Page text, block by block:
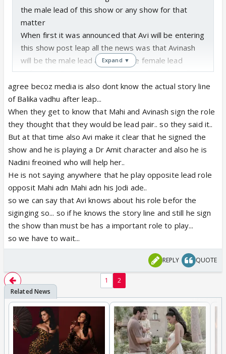
the male lead of this show or any show for that
matter
When first it was announced that Avi will be entering
this show post leap all the news was that Avinash
will be the male lead and Mahi the female lead
In fact this R guy was not announced that he will
enter the show till about a week or so before the
show started --it was never said he will be the
parallel lead --he was supposed to be negative
since day one
The cvs always play their tricks like this ------
Tell some else is the male lead to draw the viewers
then change the story line completely
Expand ▼
agree becoz media is also dont know the actual story line
of Balika vadhu after leap...
When they get to know that Mahi and Avinash sign the role
they thought that they would be lead pair.. so they said it..
But at that time also Avi make it clear that he signed the
show and he is playing a Dr Amit character and also he is
Nadini freoined who will help her..
He is not saying anywhere that he play opposite lead role
opposit Mahi adn Mahi adn his Jodi ade..
so we can say that Avi knows about his role befor the
siginging so... so if he knows the story line and still he sign
the show than must be has a important role to play...
so we have to wait...
REPLY QUOTE
1 2